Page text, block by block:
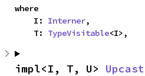
where
    I:
Interner,
    T:
TypeVisitable<I>,
impl<I, T, U> Upcast